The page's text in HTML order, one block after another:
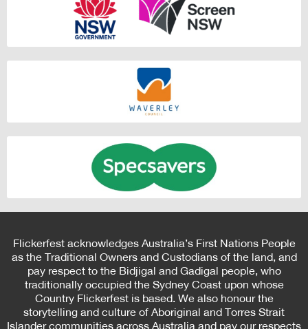
Flickerfest acknowledges Australia’s First Nations People
as the Traditional Owners and Custodians of the land, and
pay respect to the Bidjigal and Gadigal people, who
traditionally occupied the Sydney Coast upon whose
Country Flickerfest is based. We also honour the
storytelling and culture of Aboriginal and Torres Strait
Islander communities across Australia and pay our respects